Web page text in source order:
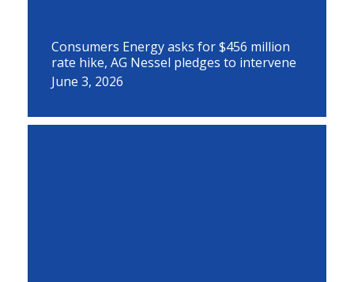
Consumers Energy asks for $456 million
rate hike, AG Nessel pledges to intervene
June 3, 2026